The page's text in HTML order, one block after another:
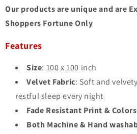
Our products are unique and are
Shoppers Fortune Only
Features
Size: 100 x 100 inch
Velvet Fabric: Soft and
restful sleep every night
Fade Resistant Print & Colors
Both Machine & Hand